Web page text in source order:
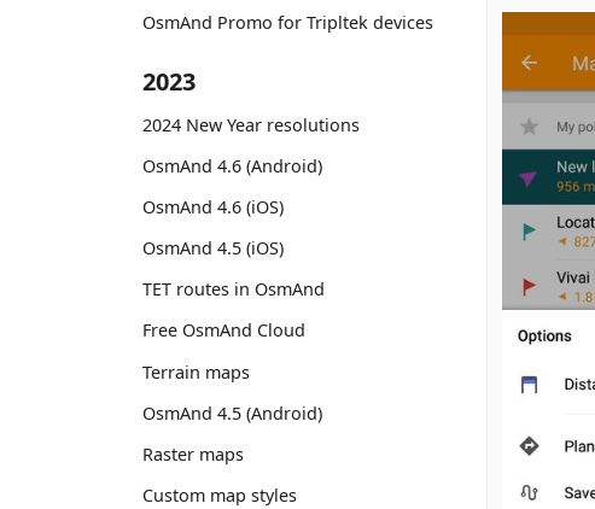
OsmAnd Promo for Tripltek devices
2023
2024 New Year resolutions
OsmAnd 4.6 (Android)
OsmAnd 4.6 (iOS)
OsmAnd 4.5 (iOS)
TET routes in OsmAnd
Free OsmAnd Cloud
Terrain maps
OsmAnd 4.5 (Android)
Raster maps
Custom map styles